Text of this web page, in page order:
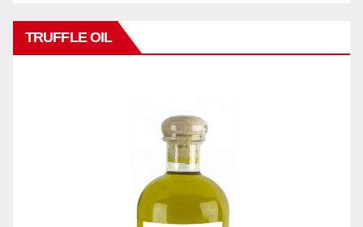
TRUFFLE OIL